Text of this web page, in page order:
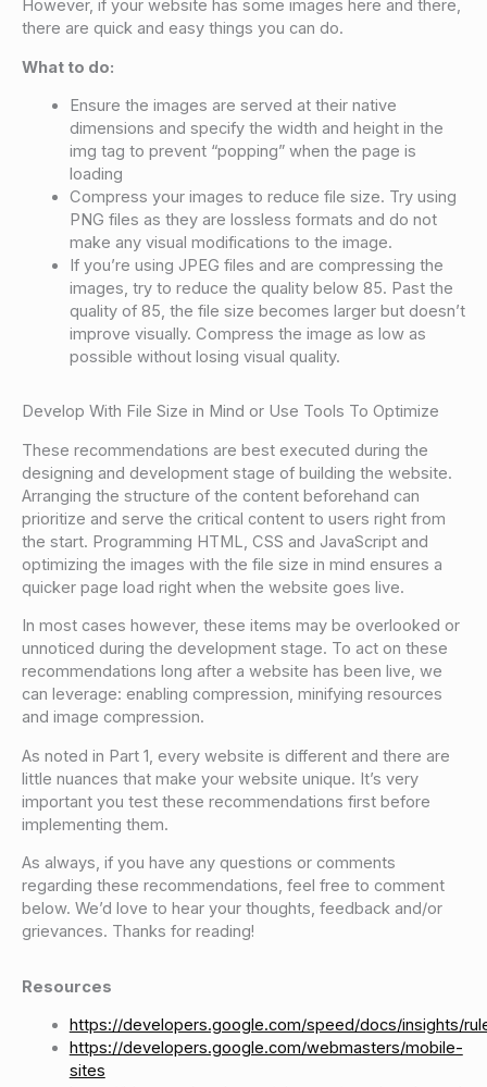
However, if your website has some images here and there,
there are quick and easy things you can do.
What to do:
Ensure the images are served at their native
dimensions and specify the width and height in the
img tag to prevent “popping” when the page is
loading
Compress your images to reduce file size. Try using
PNG files as they are lossless formats and do not
make any visual modifications to the image.
If you’re using JPEG files and are compressing the
images, try to reduce the quality below 85. Past the
quality of 85, the file size becomes larger but doesn’t
improve visually. Compress the image as low as
possible without losing visual quality.
Develop With File Size in Mind or Use Tools To Optimize
These recommendations are best executed during the
designing and development stage of building the website.
Arranging the structure of the content beforehand can
prioritize and serve the critical content to users right from
the start. Programming HTML, CSS and JavaScript and
optimizing the images with the file size in mind ensures a
quicker page load right when the website goes live.
In most cases however, these items may be overlooked or
unnoticed during the development stage. To act on these
recommendations long after a website has been live, we
can leverage: enabling compression, minifying resources
and image compression.
As noted in Part 1, every website is different and there are
little nuances that make your website unique. It’s very
important you test these recommendations first before
implementing them.
As always, if you have any questions or comments
regarding these recommendations, feel free to comment
below. We’d love to hear your thoughts, feedback and/or
grievances. Thanks for reading!
Resources
https://developers.google.com/speed/docs/insights/
https://developers.google.com/webmasters/mobile-
sites